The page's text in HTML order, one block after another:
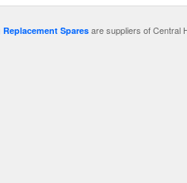
Replacement Spares are suppliers of Central